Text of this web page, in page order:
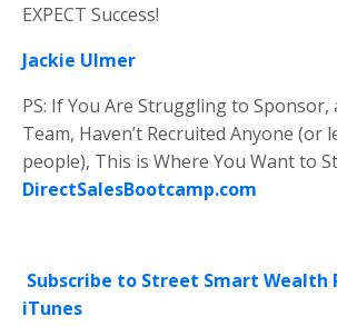
EXPECT Success!
Jackie Ulmer
PS: If You Are Struggling to Sponsor,
Team, Haven’t Recruited Anyone (or
people), This is Where You Want to
DirectSalesBootcamp.com
Subscribe to Street Smart Wealth
iTunes